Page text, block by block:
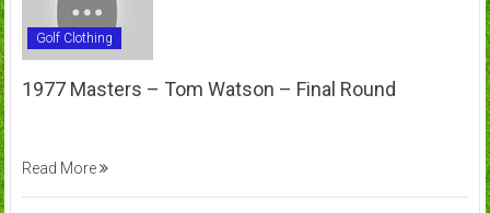
Golf Clothing
1977 Masters – Tom Watson – Final Round
Read More